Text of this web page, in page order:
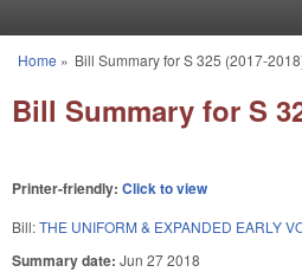
You are here
Home » Bill Summary for S 325 (2017-
Bill Summary for S
Printer-friendly: Click to view
Bill:THE UNIFORM & EXPANDED EARLY
Summary date: Jun 27 2018